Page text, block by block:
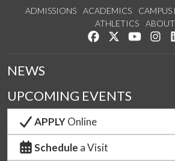
ADMISSIONS ACADEMICS CAMPUS
ATHLETICS
ABOUT
Like us on Facebook
Follow us on
Watch us
NEWS
UPCOMING EVENTS
APPLYOnline
Schedule a Visit